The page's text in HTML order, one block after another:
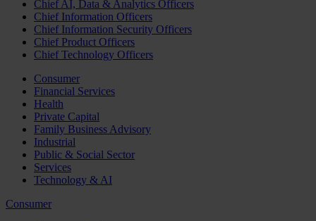
Chief AI, Data & Analytics Officers
Chief Information Officers
Chief Information Security Officers
Chief Product Officers
Chief Technology Officers
Consumer
Financial Services
Health
Private Capital
Family Business Advisory
Industrial
Public & Social Sector
Services
Technology & AI
Consumer